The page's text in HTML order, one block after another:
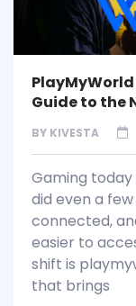
Guide to the
BY KIVESTA
Gaming
did even a
connected,
easier to
shift is
that brings